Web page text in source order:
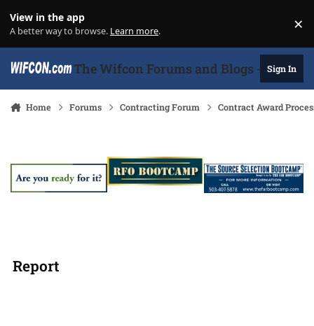
View in the app
A better way to browse. Learn more. ×
The Wifcon Forums and Blogs - 27Sign In
Home Forums Contracting Forum Contract Award
Report